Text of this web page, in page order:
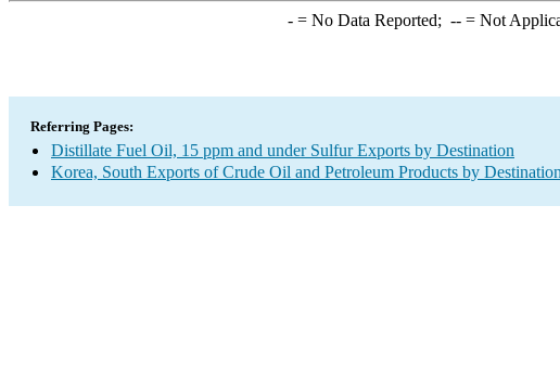
-= No Data Reported; --= Not
Referring Pages:
Distillate Fuel Oil, 15 ppm and under Sulfur Exports by Destination
Korea, South Exports of Crude Oil and Petroleum Products by Destination